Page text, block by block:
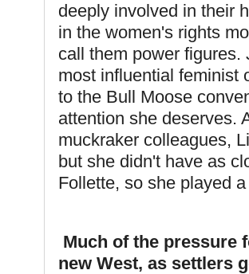
deeply involved in their
in the women's rights
call them power
most influential feminist
to the Bull Moose
attention she deserves.
muckraker colleagues,
but she didn't have as
Follette, so she played
Much of the pressure
new West, as settlers